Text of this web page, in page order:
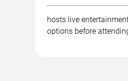
hosts live
options before